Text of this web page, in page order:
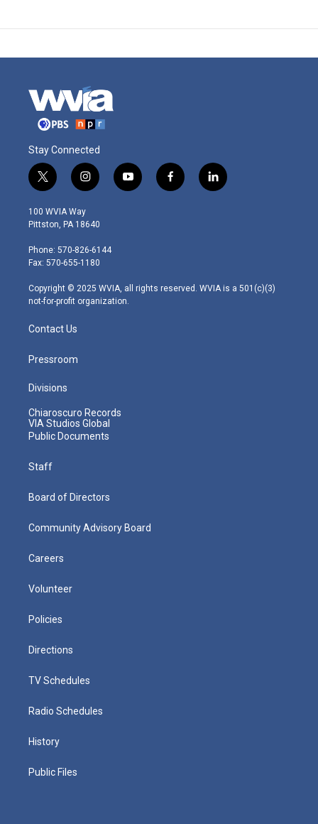
Stay Connected
t
w
i
t
e
r
i
n
s
t
g
r
m
y
o
f
a
l
i
100 WVIA Way
Pittston, PA 18640
Phone: 570-826-6144
Fax: 570-655-1180
Copyright © 2025 WVIA, all rights reserved. WVIA is a 501(c)(3)
not-for-profit organization.
Contact Us
Pressroom
Divisions
Chiaroscuro Records
VIA Studios Global
Public Documents
Staff
Board of Directors
Community Advisory Board
Careers
Volunteer
Policies
Directions
TV Schedules
Radio Schedules
History
Public Files